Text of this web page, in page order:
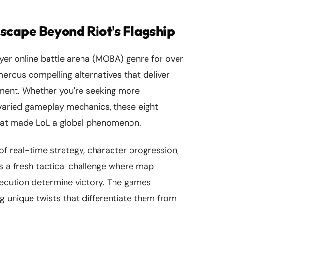
Beyond Riot's Flagship
online battle arena (MOBA) genre for over
compelling alternatives that deliver
Whether you're seeking more
gameplay mechanics, these eight
made LoL a global phenomenon.
real-time strategy, character progression,
fresh tactical challenge where map
determine victory. The games
unique twists that differentiate them from